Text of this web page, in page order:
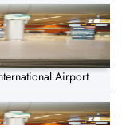
Airport